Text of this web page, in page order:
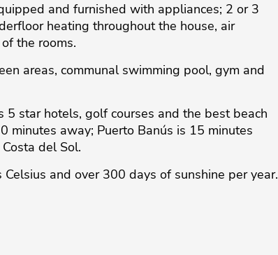
and furnished with appliances; 2 or 3
heating throughout the house, air
the rooms.
areas, communal swimming pool, gym and
star hotels, golf courses and the best beach
minutes away; Puerto Banús is 15 minutes
‌del ‌Sol.
‌and ‌over ‌300 days of ‌sunshine per year.